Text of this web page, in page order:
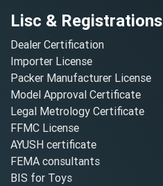
Lisc & Registrations
Dealer Certification
Importer License
Packer Manufacturer License
Model Approval Certificate
Legal Metrology Certificate
FFMC License
AYUSH certificate
FEMA consultants
BIS for Toys